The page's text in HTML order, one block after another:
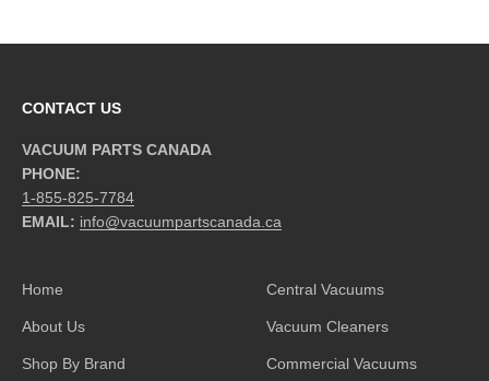
CONTACT US
VACUUM PARTS CANADA
PHONE:
1-855-825-7784
EMAIL: info@vacuumpartscanada.ca
Home
About Us
Shop By Brand
Central Vacuums
Vacuum Cleaners
Commercial Vacuums